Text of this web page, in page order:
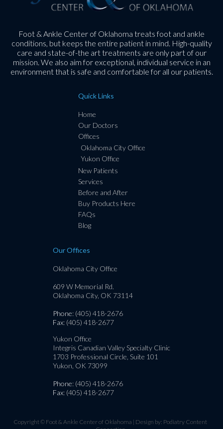
Foot & Ankle Center of Oklahoma treats foot and ankle
conditions, but keeps the entire patient in mind. High-quality
care and state-of-the art treatments are only part of our
mission. We also aim for exceptional, individual service in an
environment that is safe and comfortable for all our patients.
Quick Links
Home
Our Doctors
Offices
Oklahoma City Office
Yukon Office
New Patients
Services
Before and After
Buy Products Here
FAQs
Blog
Our Offices
Oklahoma City Office
609 W Memorial Rd.
Oklahoma City, OK 73114
Phone: (405) 418-2676
Fax: (405) 418-2677
Yukon Office
Integris Canadian Valley Specialty Clinic
1703 Professional Circle, Suite 101
Yukon, OK 73099
Phone: (405) 418-2676
Fax: (405) 418-2677
Copyright © Foot & Ankle Center of Oklahoma | Design by: Podiatry Content